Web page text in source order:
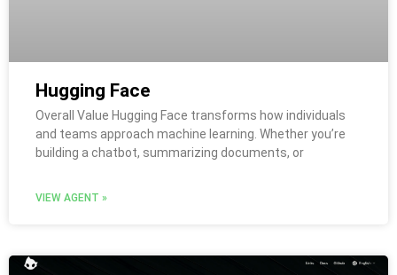
Hugging Face
Overall Value Hugging Face transforms how individuals
and teams approach machine learning. Whether you’re
building a chatbot, summarizing documents, or
VIEW AGENT »